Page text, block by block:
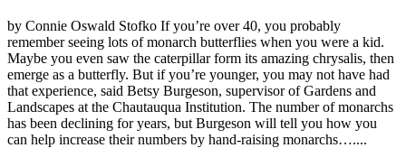
by Connie Oswald Stofko If you’re over 40, you probably
remember seeing lots of monarch butterflies when you were a kid.
Maybe you even saw the caterpillar form its amazing chrysalis, then
emerge as a butterfly. But if you’re younger, you may not have had
that experience, said Betsy Burgeson, supervisor of Gardens and
Landscapes at the Chautauqua Institution. The number of monarchs
has been declining for years, but Burgeson will tell you how you
can help increase their numbers by hand-raising monarchs…....